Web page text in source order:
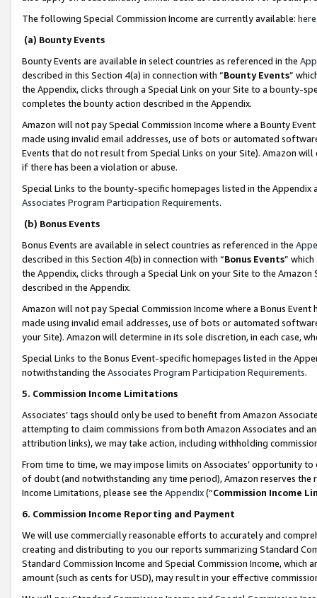
The following Special Commission Income are currently available: here
(a) Bounty Events
Bounty Events are available in select countries as referenced in the
described in this Section 4(a) in connection with “Bounty Events”
the Appendix, clicks through a Special Link on your Site to a bounty-
completes the bounty action described in the Appendix.
Amazon will not pay Special Commission Income where a Bounty
made using invalid email addresses, use of bots or automated
Events that do not result from Special Links on your Site). Amazon
if there has been a violation or abuse.
Special Links to the bounty-specific homepages listed in the
Associates Program Participation Requirements.
(b) Bonus Events
Bonus Events are available in select countries as referenced in the
described in this Section 4(b) in connection with “Bonus Events”
the Appendix, clicks through a Special Link on your Site to the
described in the Appendix.
Amazon will not pay Special Commission Income where a Bonus
made using invalid email addresses, use of bots or automated
your Site). Amazon will determine in its sole discretion, in each case,
Special Links to the Bonus Event-specific homepages listed in the
notwithstanding the Associates Program Participation Requirements.
5. Commission Income Limitations
Associates’ tags should only be used to benefit from Amazon
attempting to claim commissions from both Amazon Associates and
attribution links), we may take action, including withholding
From time to time, we may impose limits on Associates’ opportunity
of doubt (and notwithstanding any time period), Amazon reserves
Income Limitations, please see the Appendix(“Commission Income
6. Commission Income Reporting and Payment
We will use commercially reasonable efforts to accurately and
creating and distributing to you our reports summarizing Standard
Standard Commission Income and Special Commission Income,
amount (such as cents for USD), may result in your effective